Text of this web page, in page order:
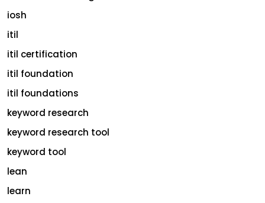
iosh
itil
itil certification
itil foundation
itil foundations
keyword research
keyword research tool
keyword tool
lean
learn